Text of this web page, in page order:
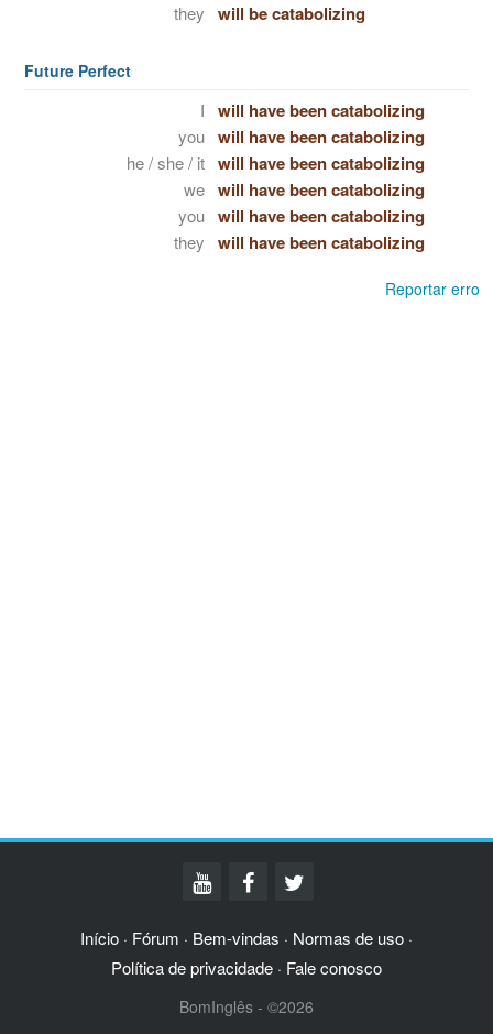
they will be catabolizing
Future Perfect
I will have been catabolizing
you will have been catabolizing
he / she / it will have been catabolizing
we will have been catabolizing
you will have been catabolizing
they will have been catabolizing
Reportar erro
Início · Fórum · Bem-vindas · Normas de uso ·
Política de privacidade · Fale conosco
BomInglês - ©2026